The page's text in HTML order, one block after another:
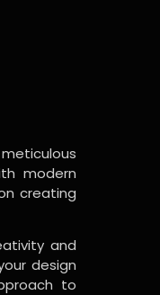
modern
creating
and
design
to